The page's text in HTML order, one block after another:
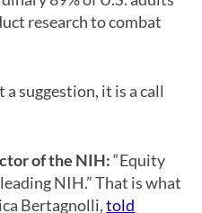
research to combat
suggestion, it is a call
of the NIH: “Equity
NIH.” That is what
Bertagnolli,told